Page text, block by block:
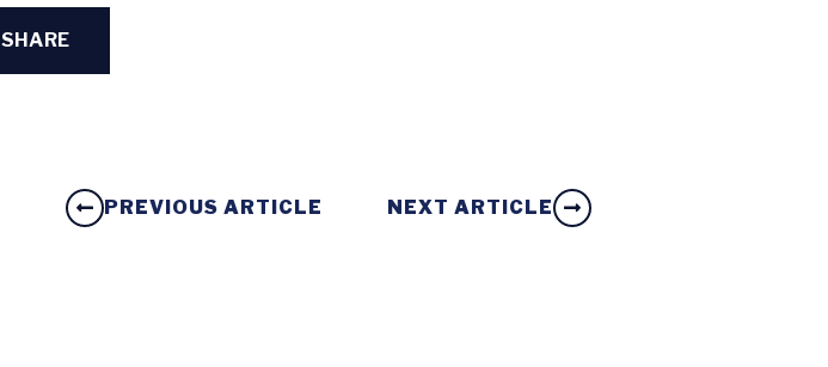
SHARE
PREVIOUS ARTICLE NEXT ARTICLE